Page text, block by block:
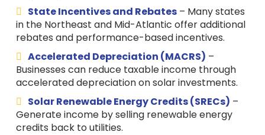
State Incentives and Rebates– Many states
in the Northeast and Mid-Atlantic offer additional
rebates and performance-based incentives.
Accelerated Depreciation (MACRS) –
Businesses can reduce taxable income through
accelerated depreciation on solar investments.
Solar Renewable Energy Credits (SRECs) –
Generate income by selling renewable energy
credits back to utilities.